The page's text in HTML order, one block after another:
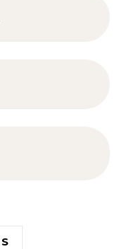
S